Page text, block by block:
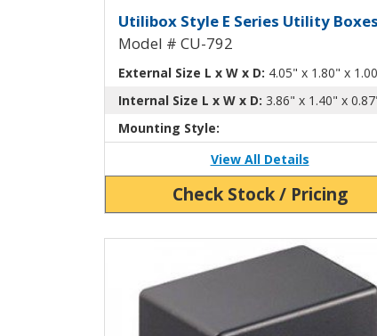
Utilibox Style E
Utilibox Style E Series Utility Boxes
Model # CU-792
External Size L x W x D: 4.05" x 1.80" x
Internal Size L x W x D: 3.86" x 1.40" x
Mounting Style:
View All Details
Check Stock / Pricing